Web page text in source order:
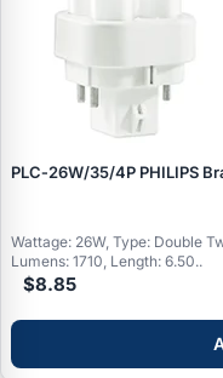
PLC‑26W/35/4P PHILIPS
Wattage: 26W, Type: Double
Lumens: 1710, Length: 6.50..
$8.85